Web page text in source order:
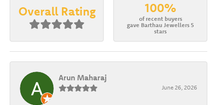
Overall Rating 100%
of recent buyers
gave Barthau Jewellers 5
stars
Arun Maharaj
June 26, 2026